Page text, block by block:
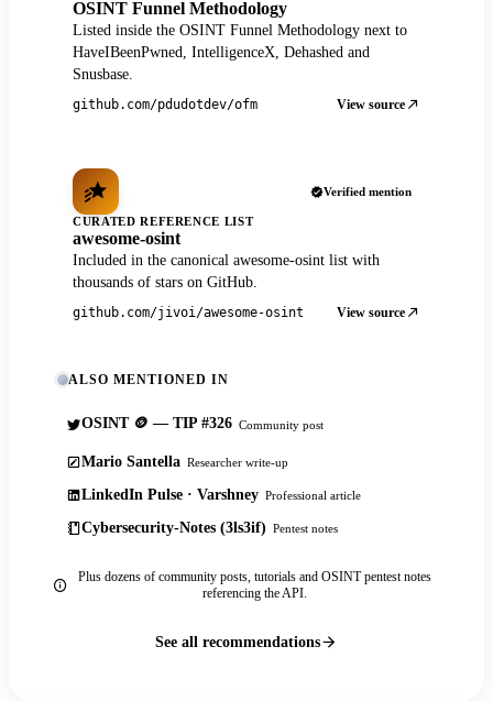
OSINT Funnel Methodology
Listed inside the OSINT Funnel Methodology next to
HaveIBeenPwned, IntelligenceX, Dehashed and
Snusbase.
github.com/pdudotdev/ofm View source
Verified mention
CURATED REFERENCE LIST
awesome-osint
Included in the canonical awesome-osint list with
thousands of stars on GitHub.
github.com/jivoi/awesome-osint View source
ALSO MENTIONED IN
OSINT 🪙 — TIP #326 Community post
Mario Santella Researcher write-up
LinkedIn Pulse · Varshney Professional article
Cybersecurity-Notes (3ls3if) Pentest notes
Plus dozens of community posts, tutorials and OSINT pentest notes
referencing the API.
See all recommendations